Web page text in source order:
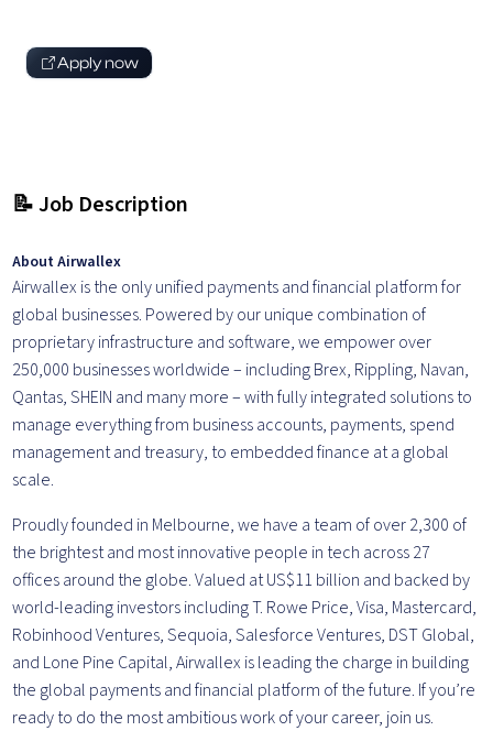
Apply now
📝 Job Description
About Airwallex
Airwallex is the only unified payments and financial platform for
global businesses. Powered by our unique combination of
proprietary infrastructure and software, we empower over
250,000 businesses worldwide – including Brex, Rippling, Navan,
Qantas, SHEIN and many more – with fully integrated solutions to
manage everything from business accounts, payments, spend
management and treasury, to embedded finance at a global
scale.
Proudly founded in Melbourne, we have a team of over 2,300 of
the brightest and most innovative people in tech across 27
offices around the globe. Valued at US$11 billion and backed by
world-leading investors including T. Rowe Price, Visa, Mastercard,
Robinhood Ventures, Sequoia, Salesforce Ventures, DST Global,
and Lone Pine Capital, Airwallex is leading the charge in building
the global payments and financial platform of the future. If you’re
ready to do the most ambitious work of your career, join us.